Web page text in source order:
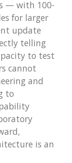
— with 100-
for larger
update
telling
to test
cannot
and
to
is an